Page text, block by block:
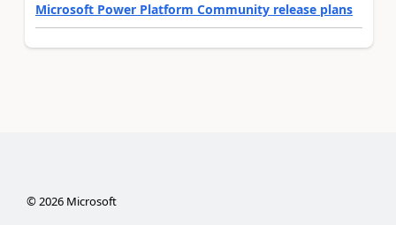
Microsoft Power Platform Community release plans
©2026Microsoft